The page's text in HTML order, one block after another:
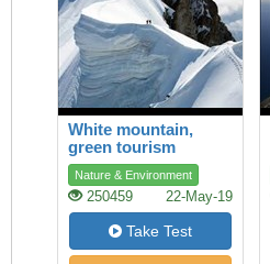
White mountain,
green tourism
Nature & Environment
250459 22-May-19
Take Test